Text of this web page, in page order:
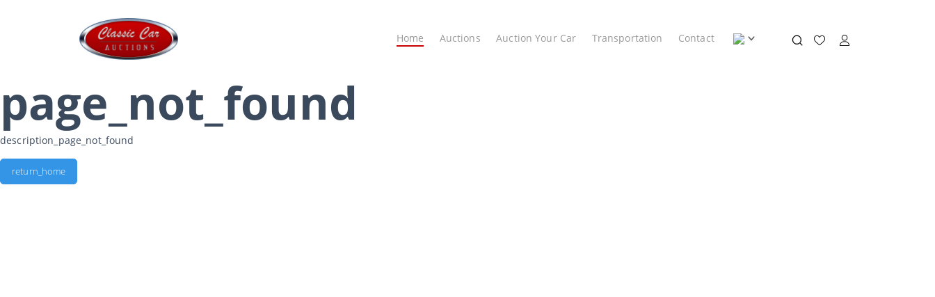
Home Auctions Auction Your Car Transportation Contact
page_not_found
description_page_not_found
return_home